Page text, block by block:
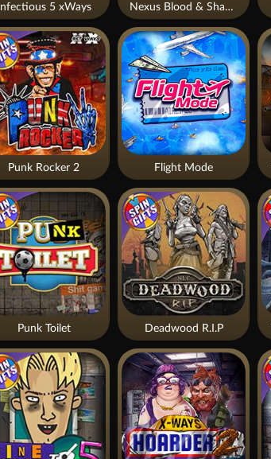
Nexus Blood & Shadow
Punk Rocker 2
Deadwood R.I.P
Flight Mode
Punk Toilet
Infectious 5 xWays